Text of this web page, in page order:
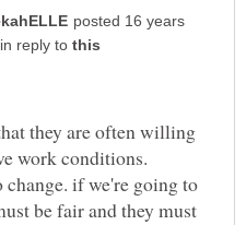
posted 16 years
in reply to
they are often willing
work conditions.
change. if we're going to
be fair and they must